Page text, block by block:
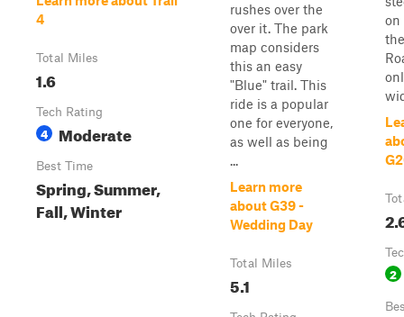
4
Total Miles
1.6
Tech Rating
4 Moderate
Best Time
Spring, Summer,
Fall, Winter
rushes over the
over it. The park
map considers
this an easy
"Blue" trail. This
ride is a popular
one for everyone,
as well as being
...
Learn more
about G39 -
Wedding Day
Total Miles
5.1
on
2